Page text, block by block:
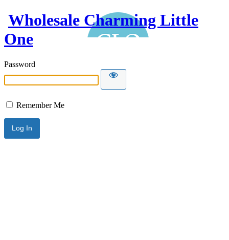
Wholesale Charming Little
One
Password
Remember Me